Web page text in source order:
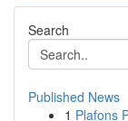
Search
Published News
1 Plafons